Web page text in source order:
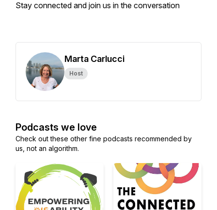
Stay connected and join us in the conversation
Marta Carlucci
Host
Podcasts we love
Check out these other fine podcasts recommended by
us, not an algorithm.